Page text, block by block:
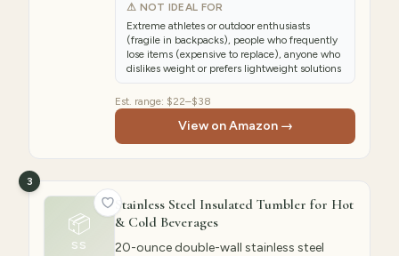
⚠ NOT IDEAL FOR
Extreme athletes or outdoor enthusiasts
(fragile in backpacks), people who frequently
lose items (expensive to replace), anyone who
dislikes weight or prefers lightweight solutions
Est. range: $22–$38
View on Amazon →
📦
SS
3
Stainless Steel Insulated Tumbler for Hot
& Cold Beverages
20-ounce double-wall stainless steel